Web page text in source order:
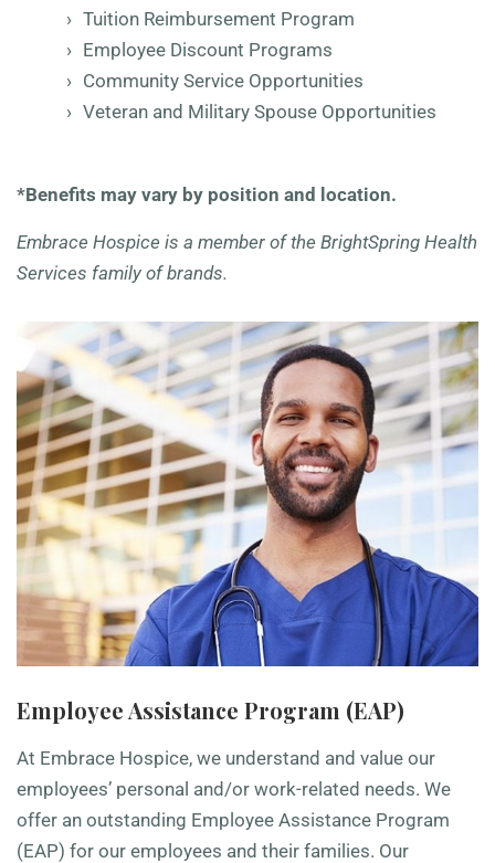
Tuition Reimbursement Program
Employee Discount Programs
Community Service Opportunities
Veteran and Military Spouse Opportunities
*Benefits may vary by position and location.
Embrace Hospice is a member of the BrightSpring Health
Services family of brands.
Employee Assistance Program (EAP)
At Embrace Hospice, we understand and value our
employees’ personal and/or work-related needs. We
offer an outstanding Employee Assistance Program
(EAP) for our employees and their families. Our